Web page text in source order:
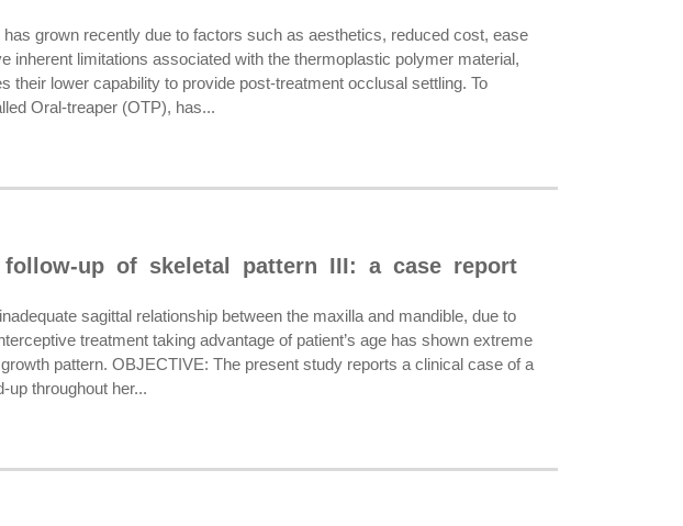
grown recently due to factors such as aesthetics, reduced cost, ease
inherent limitations associated with the thermoplastic polymer material,
lower capability to provide post-treatment occlusal settling. To
Oral-treaper (OTP), has...
up of skeletal pattern III: a case report
sagittal relationship between the maxilla and mandible, due to
treatment taking advantage of patient’s age has shown extreme
pattern. OBJECTIVE: The present study reports a clinical case of a
up throughout her...